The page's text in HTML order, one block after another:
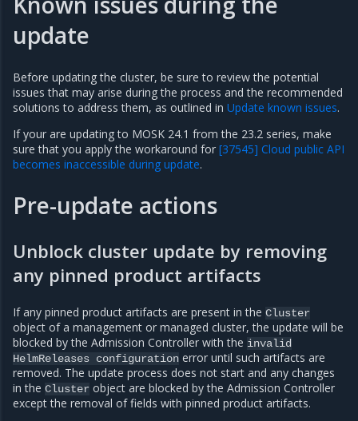
update
Before updating the cluster, be sure to review the potential
issues that may arise during the process and the recommended
solutions to address them, as outlined in Update known issues.
If your are updating to MOSK 24.1 from the 23.2 series, make
sure that you apply the workaround for [37545] Cloud public API
becomes inaccessible during update.
Pre-update actions
Unblock cluster update by removing
any pinned product artifacts
If any pinned product artifacts are present in the Cluster
object of a management or managed cluster, the update will be
blocked by the Admission Controller with the invalid
HelmReleases configuration error until such artifacts are
removed. The update process does not start and any changes
in the Cluster object are blocked by the Admission Controller
except the removal of fields with pinned product artifacts.